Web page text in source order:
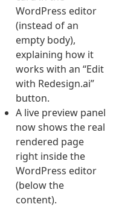
WordPress editor
(instead of an
empty body),
explaining how it
works with an “Edit
with Redesign.ai”
button.
A live preview panel
now shows the real
rendered page
right inside the
WordPress editor
(below the
content).